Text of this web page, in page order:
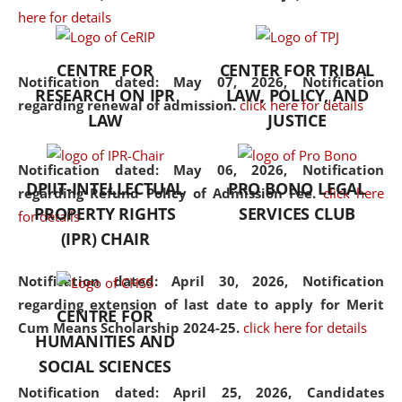
here for details
Notification dated: May 07, 2026,Notification
regarding renewal of admission. click here for details
Notification dated: May 06, 2026, Notification
regarding Refund Policy of Admission Fee. click here
for details
Notification dated: April 30, 2026, Notification
regarding extension of last date to apply for Merit
Cum Means Scholarship 2024-25. click here for details
Notification dated: April 25, 2026, Candidates
the diverse facets of the
CENTRE FOR
RESEARCH ON IPR
LAW
CENTER FOR TRIBAL
LAW, POLICY, AND
JUSTICE
DPIIT-INTELLECTUAL
PROPERTY RIGHTS
(IPR) CHAIR
PRO BONO LEGAL
SERVICES CLUB
CENTRE FOR
HUMANITIES AND
SOCIAL SCIENCES